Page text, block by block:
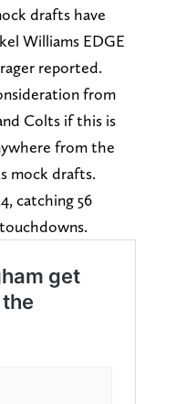
drafts have
Williams EDGE
reported.
from
Colts if this is
from the
mock drafts.
catching 56